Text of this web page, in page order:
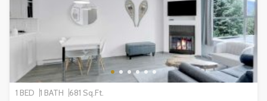
1 BED 1 BATH 681 Sq.Ft.